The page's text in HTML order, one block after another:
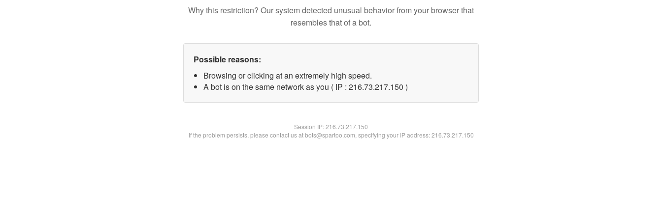
Why this restriction? Our system detected unusual behavior from your browser that
resembles that of a bot.
Possible reasons:
Browsing or clicking at an extremely high speed.
A bot is on the same network as you ( IP : 216.73.217.150 )
Session IP:216.73.217.150
If the problem persists, please contact us at bots@spartoo.com, specifying your IP address: 216.73.217.150